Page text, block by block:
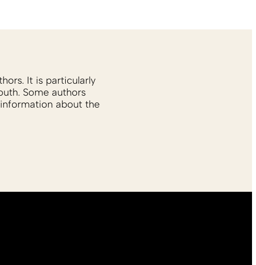
It is particularly
Some authors
about the